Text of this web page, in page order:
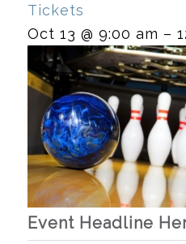
Tickets
Oct 13 @ 9:00 am –
Event Headline